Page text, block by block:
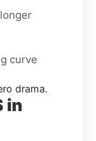
curve
drama.
in